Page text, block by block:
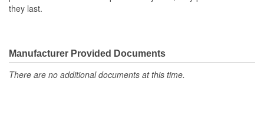
they last.
Manufacturer Provided Documents
There are no additional documents at this time.